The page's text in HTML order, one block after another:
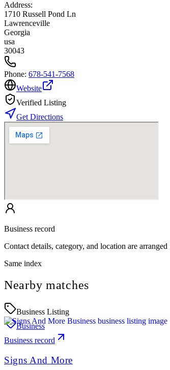
Address:
1710 Russell Pond Ln
Lawrenceville
Georgia
usa
30043
Phone: 678-541-7568
Website
Verified Listing
Get Directions
Business record
Contact details, category, and location are
Same index
Nearby matches
Business Listing
Business
Business record
Signs And More